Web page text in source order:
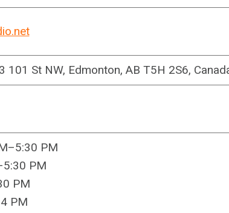
101 St NW, Edmonton, AB T5H 2S6,
PM
PM
PM
PM